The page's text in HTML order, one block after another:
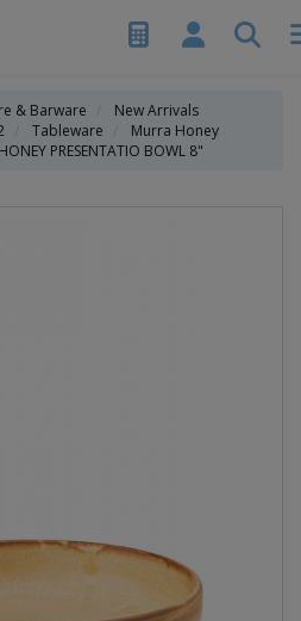
& Barware
New Arrivals
Tableware
Murra Honey
PRESENTATIO BOWL 8"